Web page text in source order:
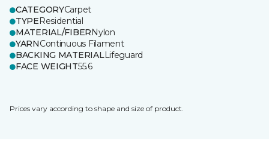
CATEGORYCarpet
TYPEResidential
MATERIAL/FIBERNylon
YARNContinuous Filament
BACKING MATERIALLifeguard
FACE WEIGHT55.6
Prices vary according to shape and size of product.